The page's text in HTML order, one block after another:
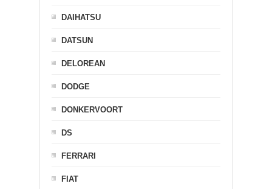
DAIHATSU
DATSUN
DELOREAN
DODGE
DONKERVOORT
DS
FERRARI
FIAT